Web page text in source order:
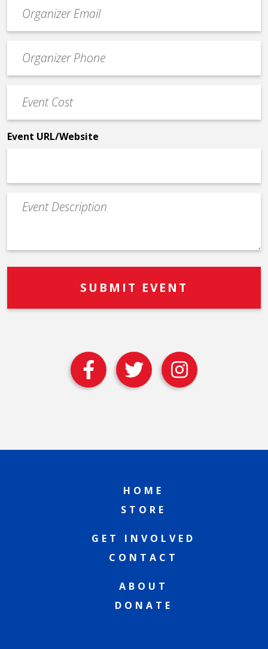
contact
email
Contact
Phone
Cost
*
Event URL/Website
Event
Description
HOME
STORE
GET INVOLVED
CONTACT
ABOUT
DONATE